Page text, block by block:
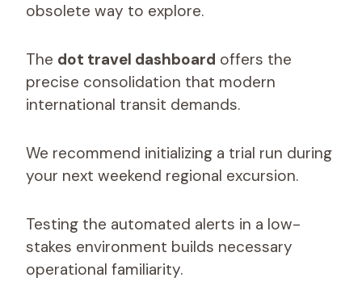
obsolete way to explore.
The dot travel dashboard offers the
precise consolidation that modern
international transit demands.
We recommend initializing a trial run during
your next weekend regional excursion.
Testing the automated alerts in a low-
stakes environment builds necessary
operational familiarity.